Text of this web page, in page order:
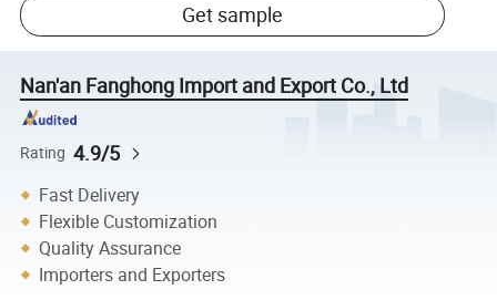
Get sample
Nan'an Fanghong Import and Export Co., Ltd
Rating 4.9/5
Fast Delivery
Flexible Customization
Quality Assurance
Importers and Exporters